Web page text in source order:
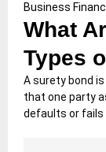
Business
What
Types
A surety bond
that one party
defaults or fails